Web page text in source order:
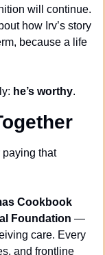
will continue.
how Irv’s story
because a life
he’s worthy.
paying that
Cookbook
Foundation —
care. Every
and frontline